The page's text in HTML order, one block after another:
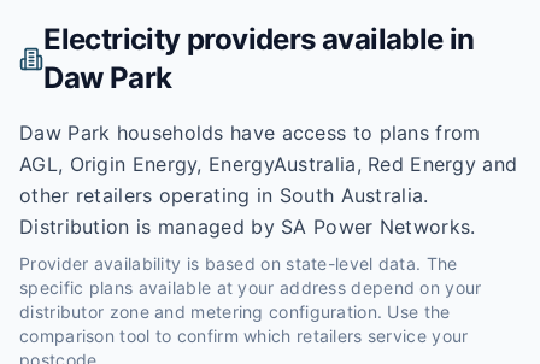
Electricity providers available in
Daw Park
Daw Park households have access to plans from
AGL, Origin Energy, EnergyAustralia, Red Energy and
other retailers operating in South Australia.
Distribution is managed by SA Power Networks.
Provider availability is based on state-level data. The
specific plans available at your address depend on your
distributor zone and metering configuration. Use the
comparison tool to confirm which retailers service your
postcode.